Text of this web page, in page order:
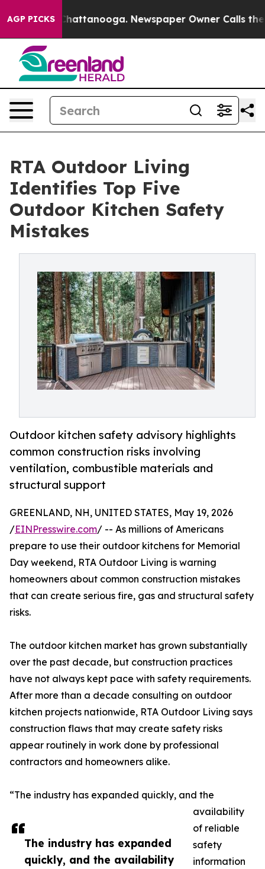
AGP PICKS
in Chattanooga. Newspaper Owner Calls the
RTA Outdoor Living
Identifies Top Five
Outdoor Kitchen Safety
Mistakes
Outdoor kitchen safety advisory highlights
common construction risks involving
ventilation, combustible materials and
structural support
The industry has expanded
quickly, and the availability
GREENLAND, NH, UNITED STATES, May 19, 2026
/EINPresswire.com/ -- As millions of Americans
prepare to use their outdoor kitchens for Memorial
Day weekend, RTA Outdoor Living is warning
homeowners about common construction mistakes
that can create serious fire, gas and structural safety
risks.
The outdoor kitchen market has grown substantially
over the past decade, but construction practices
have not always kept pace with safety requirements.
After more than a decade consulting on outdoor
kitchen projects nationwide, RTA Outdoor Living says
construction flaws that may create safety risks
appear routinely in work done by professional
contractors and homeowners alike.
“The industry has expanded quickly, and the
availability
of reliable
safety
information